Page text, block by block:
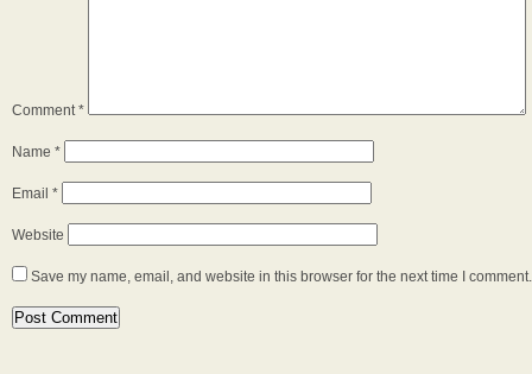
Comment*
Name *
Email *
Website
Save my name, email, and website in this browser for the next time I comment.